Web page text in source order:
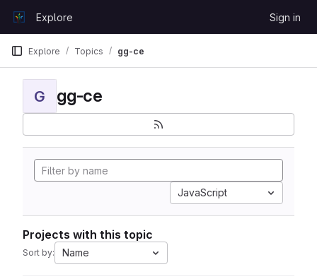
GitLabExplore Sign in
Explore Topics gg-ce
G gg-ce
JavaScript
Projects with this topic
Sort by: Name